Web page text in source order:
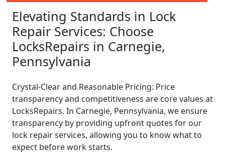
Elevating Standards in Lock
Repair Services: Choose
LocksRepairs in Carnegie,
Pennsylvania
Crystal-Clear and Reasonable Pricing: Price
transparency and competitiveness are core values at
LocksRepairs. In Carnegie, Pennsylvania, we ensure
transparency by providing upfront quotes for our
lock repair services, allowing you to know what to
expect before work starts.